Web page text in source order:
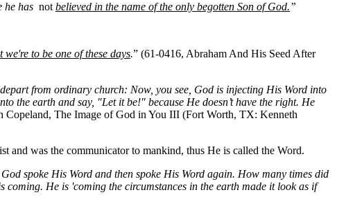
he has not believed in the name of the only begotten Son of God.”
we're to be one of these days.” (61-0416, Abraham And His Seed After
depart from ordinary church: Now, you see, God is injecting His Word into
the earth and say, "Let it be!" because He doesn’t have the right. He
Copeland, The Image of God in You III (Fort Worth, TX: Kenneth
and was the communicator to mankind, thus He is called the Word.
spoke His Word and then spoke His Word again. How many times did
coming. He is 'coming the circumstances in the earth made it look as if